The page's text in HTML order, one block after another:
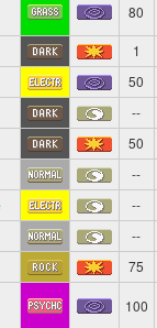
80
1
50
--
50
--
--
--
75
100